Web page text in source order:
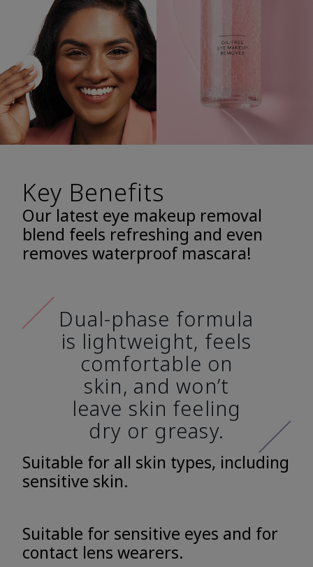
Key Benefits
Our latest eye makeup removal
blend feels refreshing and even
removes waterproof mascara!
Dual-phase formula
is lightweight, feels
comfortable on
skin, and won’t
leave skin feeling
dry or greasy.
Suitable for all skin types, including
sensitive skin.
Suitable for sensitive eyes and for
contact lens wearers.